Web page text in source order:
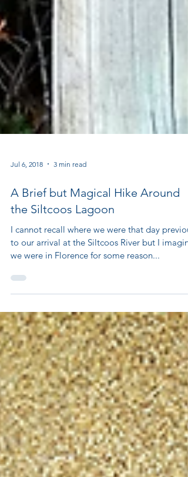
Jul 6, 2018 3 min read
A Brief but Magical Hike Around
the Siltcoos Lagoon
I cannot recall where we were that day
we were in Florence for some reason...